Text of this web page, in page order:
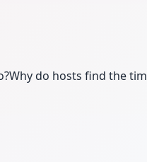
Why do hosts find the